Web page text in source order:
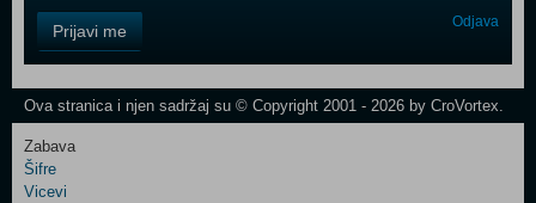
Field
One
Control
Prijavi me Odjava
Ova stranica i njen sadržaj su © Copyright 2001 - 2026 by CroVortex.
Zabava
Šifre
Vicevi